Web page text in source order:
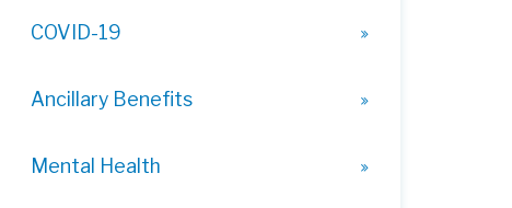
COVID-19
Ancillary Benefits
Mental Health